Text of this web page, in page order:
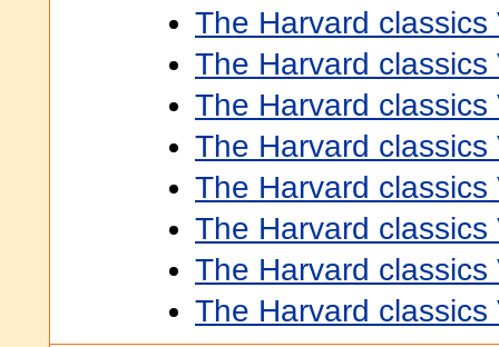
The Harvard classics
The Harvard classics
The Harvard classics
The Harvard classics
The Harvard classics
The Harvard classics
The Harvard classics
The Harvard classics